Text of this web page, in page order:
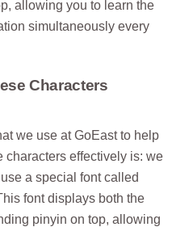
allowing you to learn the
simultaneously every
Characters
we use at GoEast to help
characters effectively is: we
a special font called
font displays both the
pinyin on top, allowing